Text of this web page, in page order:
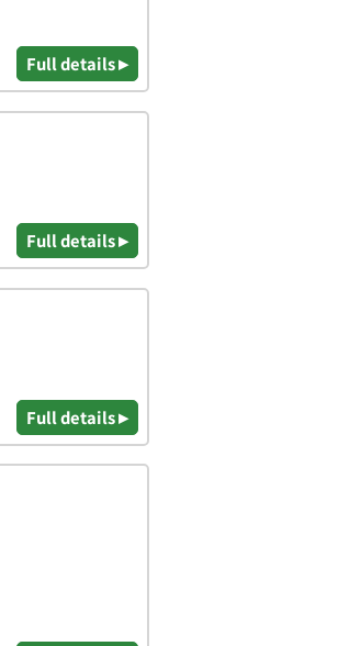
Full details ▸
Full details ▸
Full details ▸